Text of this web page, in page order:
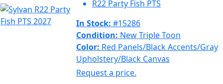
R22 Party Fish PTS
In Stock: #15286
Condition: New Triple Toon
Color: Red Panels/Black Accents/Gray
Upholstery/Black Canvas
Request a price.